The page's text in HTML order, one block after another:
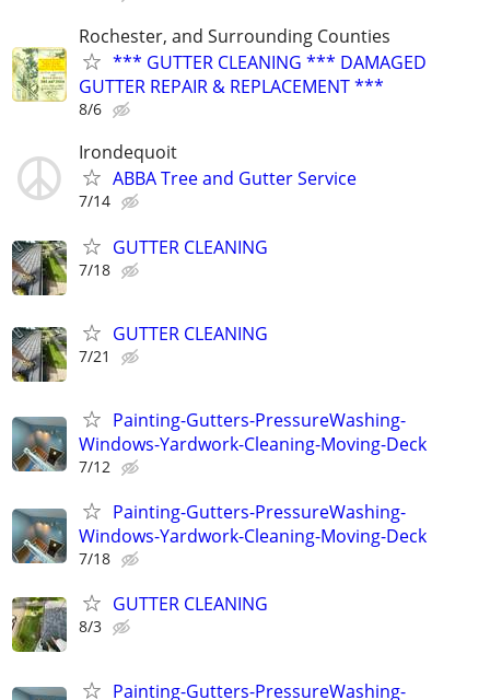
Rochester, and Surrounding Counties
*** GUTTER CLEANING *** DAMAGED
GUTTER REPAIR & REPLACEMENT ***
8/6
Irondequoit
ABBA Tree and Gutter Service
7/14
GUTTER CLEANING
7/18
GUTTER CLEANING
7/21
Painting-Gutters-PressureWashing-
Windows-Yardwork-Cleaning-Moving-Deck
7/12
Painting-Gutters-PressureWashing-
Windows-Yardwork-Cleaning-Moving-Deck
7/18
GUTTER CLEANING
8/3
Painting-Gutters-PressureWashing-